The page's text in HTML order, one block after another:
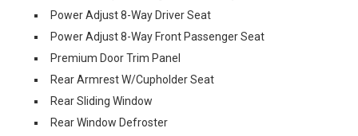
Power Adjust 8-Way Driver Seat
Power Adjust 8-Way Front Passenger Seat
Premium Door Trim Panel
Rear Armrest W/Cupholder Seat
Rear Sliding Window
Rear Window Defroster